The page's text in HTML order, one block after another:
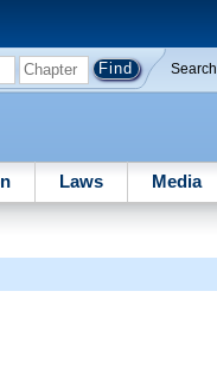
Search
Laws Media